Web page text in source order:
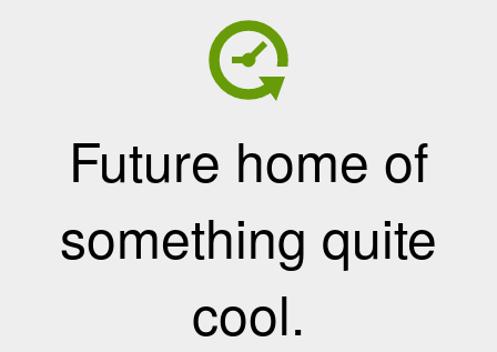
Future home of
something quite
cool.